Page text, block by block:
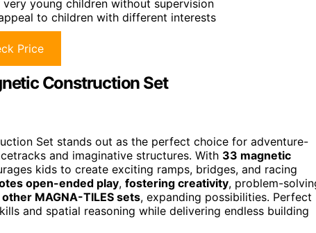
young children without supervision
to children with different interests
Price
Construction Set
Set stands out as the perfect choice for adventure-
and imaginative structures. With 33 magnetic
kids to create exciting ramps, bridges, and racing
open-ended play, fostering creativity, problem-
MAGNA-TILES sets, expanding possibilities. Perfect
and spatial reasoning while delivering endless building